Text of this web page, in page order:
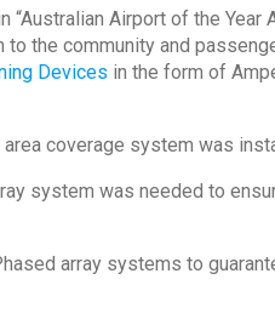
Airport of the Year
the community and
Devices in the form of
area coverage system was
system was needed to
array systems to